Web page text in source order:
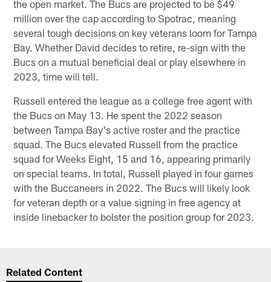
the open market. The Bucs are projected to be $49
million over the cap according to Spotrac, meaning
several tough decisions on key veterans loom for Tampa
Bay. Whether David decides to retire, re-sign with the
Bucs on a mutual beneficial deal or play elsewhere in
2023, time will tell.
Russell entered the league as a college free agent with
the Bucs on May 13. He spent the 2022 season
between Tampa Bay's active roster and the practice
squad. The Bucs elevated Russell from the practice
squad for Weeks Eight, 15 and 16, appearing primarily
on special teams. In total, Russell played in four games
with the Buccaneers in 2022. The Bucs will likely look
for veteran depth or a value signing in free agency at
inside linebacker to bolster the position group for 2023.
Related Content